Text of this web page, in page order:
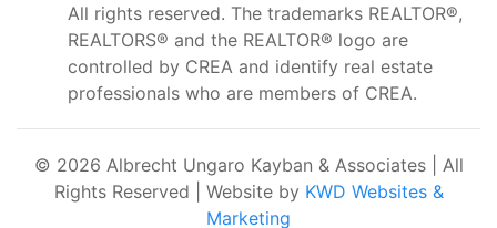
All rights reserved. The trademarks REALTOR®,
REALTORS® and the REALTOR® logo are
controlled by CREA and identify real estate
professionals who are members of CREA.
© 2026 Albrecht Ungaro Kayban & Associates | All
Rights Reserved | Website by KWD Websites &
Marketing